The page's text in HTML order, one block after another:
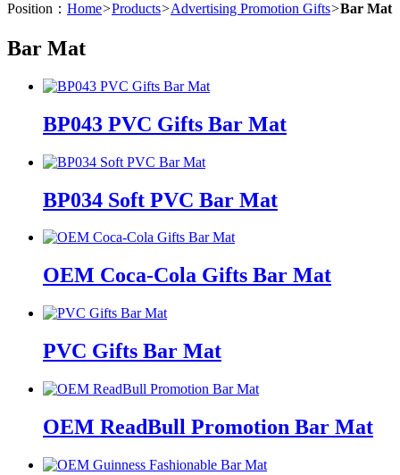
Position： Home>Products>Advertising Promotion Gifts>Bar Mat
Bar Mat
BP043 PVC Gifts Bar Mat
BP034 Soft PVC Bar Mat
OEM Coca-Cola Gifts Bar Mat
PVC Gifts Bar Mat
OEM ReadBull Promotion Bar Mat